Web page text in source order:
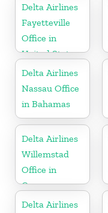
Delta Airlines
Fayetteville
Office in
United States
Delta Airlines
Nassau Office
in Bahamas
Delta Airlines
Willemstad
Office in
Curaçao
Delta Airlines